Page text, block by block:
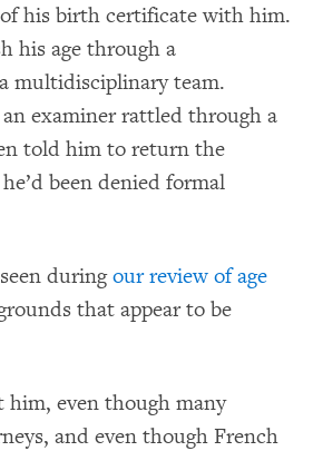
his birth certificate with him.
his age through a
multidisciplinary team.
examiner rattled through a
told him to return the
been denied formal
duringour review of age
that appear to be
even though many
and even though French